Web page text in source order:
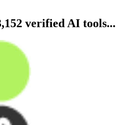
verified AI tools...